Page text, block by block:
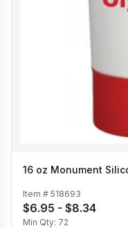
16 oz Monument
Item # 518693
$6.95 - $8.34
Min Qty: 72